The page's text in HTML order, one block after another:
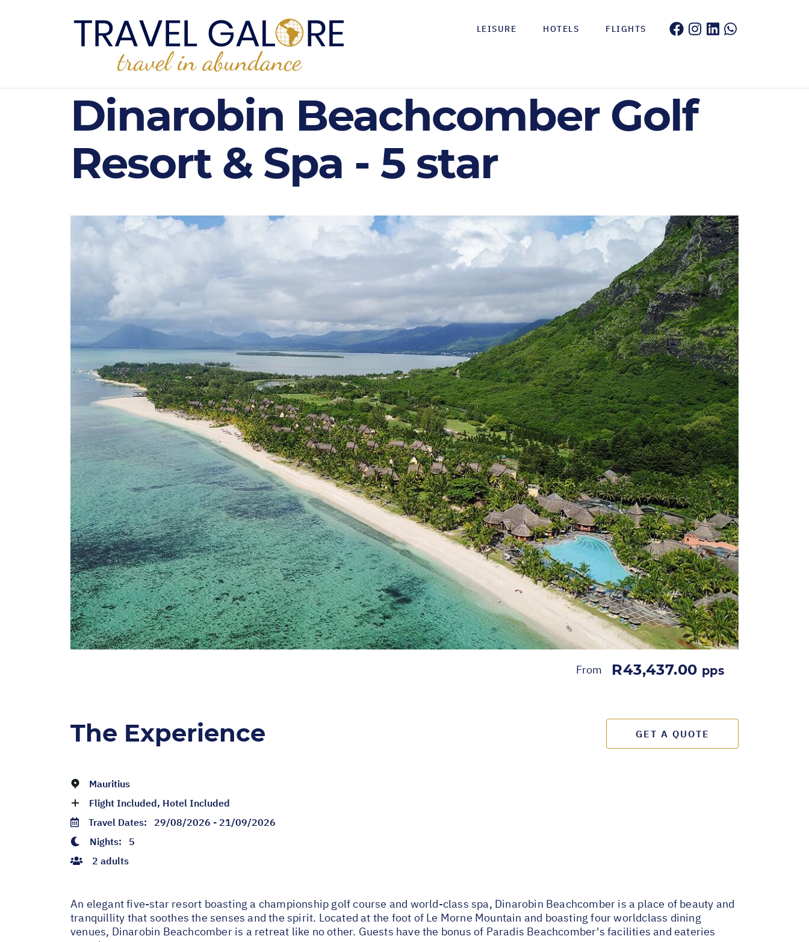
LEISURE HOTELS FLIGHTS
Dinarobin Beachcomber Golf
Resort & Spa - 5 star
From R43,437.00 pps
The Experience GET A QUOTE
Mauritius
Flight Included, Hotel Included
Travel Dates: 29/08/2026 - 21/09/2026
Nights: 5
2 adults
An elegant five-star resort boasting a championship golf course and world-class spa, Dinarobin Beachcomber is a place of beauty and
tranquillity that soothes the senses and the spirit. Located at the foot of Le Morne Mountain and boasting four worldclass dining
venues, Dinarobin Beachcomber is a retreat like no other. Guests have the bonus of Paradis Beachcomber's facilities and eateries